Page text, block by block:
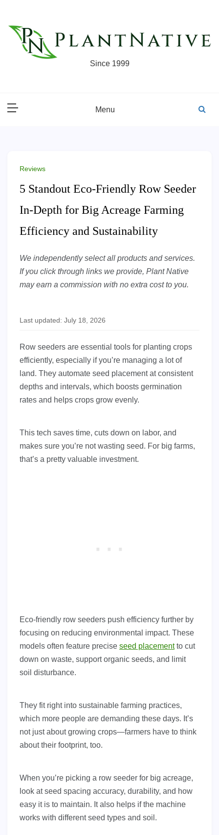
content
Since 1999
Menu
Reviews
5 Standout Eco-Friendly Row Seeder
In-Depth for Big Acreage Farming
Efficiency and Sustainability
We independently select all products and services.
If you click through links we provide, Plant Native
may earn a commission with no extra cost to you.
Last updated: July 18, 2026
Row seeders are essential tools for planting crops
efficiently, especially if you’re managing a lot of
land. They automate seed placement at consistent
depths and intervals, which boosts germination
rates and helps crops grow evenly.
This tech saves time, cuts down on labor, and
makes sure you’re not wasting seed. For big farms,
that’s a pretty valuable investment.
Eco-friendly row seeders push efficiency further by
focusing on reducing environmental impact. These
models often feature precise seed placementto cut
down on waste, support organic seeds, and limit
soil disturbance.
They fit right into sustainable farming practices,
which more people are demanding these days. It’s
not just about growing crops—farmers have to think
about their footprint, too.
When you’re picking a row seeder for big acreage,
look at seed spacing accuracy, durability, and how
easy it is to maintain. It also helps if the machine
works with different seed types and soil.